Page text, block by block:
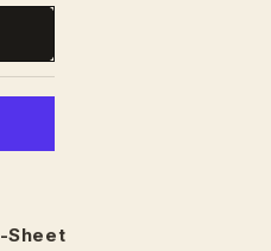
Sheet